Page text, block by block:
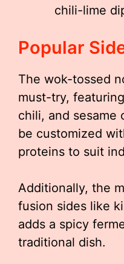
chili-lime
Popular
The wok-tossed
must-try,
chili, and sesame
be customized
proteins to suit
Additionally, the
fusion sides like
adds a spicy
traditional dish.